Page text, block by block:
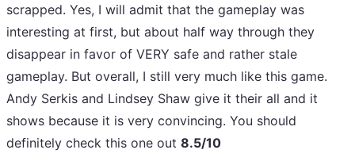
scrapped. Yes, I will admit that the gameplay was
interesting at first, but about half way through they
disappear in favor of VERY safe and rather stale
gameplay. But overall, I still very much like this game.
Andy Serkis and Lindsey Shaw give it their all and it
shows because it is very convincing. You should
definitely check this one out 8.5/10